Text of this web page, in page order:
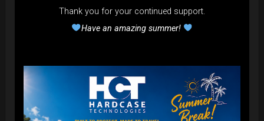
NOW more strong, more
comfortable... more add-on to use
Thank you for your continued support.
Have an amazing summer!